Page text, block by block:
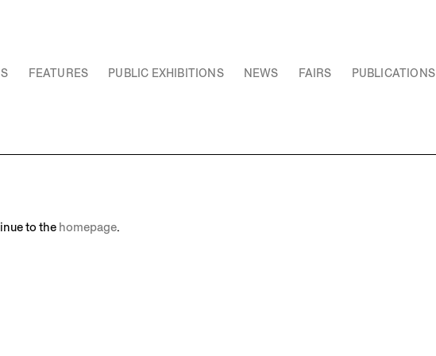
FEATURES PUBLIC EXHIBITIONS NEWS FAIRS PUBLICATIONS
to the homepage.